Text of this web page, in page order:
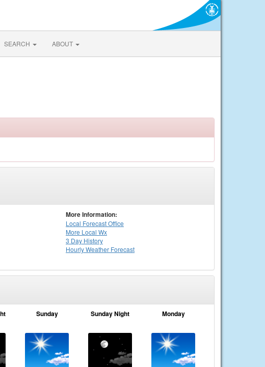
SEARCH ABOUT
More Information:
Local Forecast Office
More Local Wx
3 Day History
HourlyWeather Forecast
Sunday Sunday Night Monday